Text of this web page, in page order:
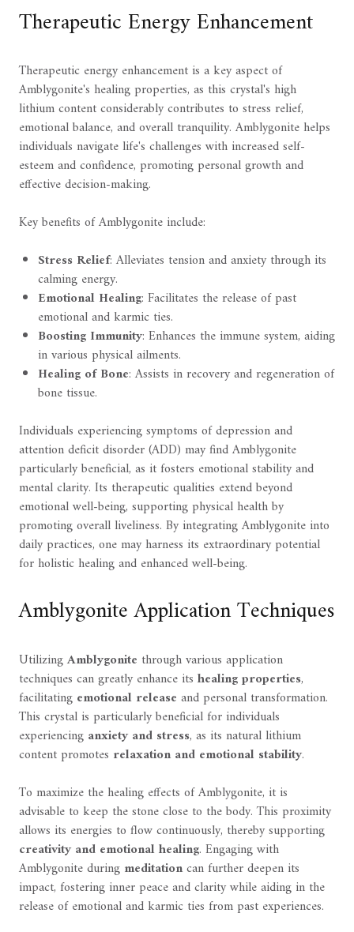
Therapeutic Energy Enhancement
Therapeutic energy enhancement is a key aspect of
Amblygonite's healing properties, as this crystal's high
lithium content considerably contributes to stress relief,
emotional balance, and overall tranquility. Amblygonite helps
individuals navigate life's challenges with increased self-
esteem and confidence, promoting personal growth and
effective decision-making.
Key benefits of Amblygonite include:
Stress Relief: Alleviates tension and anxiety through its
calming energy.
Emotional Healing: Facilitates the release of past
emotional and karmic ties.
Boosting Immunity: Enhances the immune system, aiding
in various physical ailments.
Healing of Bone: Assists in recovery and regeneration of
bone tissue.
Individuals experiencing symptoms of depression and
attention deficit disorder (ADD) may find Amblygonite
particularly beneficial, as it fosters emotional stability and
mental clarity. Its therapeutic qualities extend beyond
emotional well-being, supporting physical health by
promoting overall liveliness. By integrating Amblygonite into
daily practices, one may harness its extraordinary potential
for holistic healing and enhanced well-being.
Amblygonite Application Techniques
UtilizingAmblygonite through various application
techniques can greatly enhance its healing properties,
facilitating emotional release and personal transformation.
This crystal is particularly beneficial for individuals
experiencing anxiety and stress, as its natural lithium
content promotes relaxation and emotional stability.
To maximize the healing effects of Amblygonite, it is
advisable to keep the stone close to the body. This proximity
allows its energies to flow continuously, thereby supporting
creativity and emotional healing. Engaging with
Amblygonite during meditationcan further deepen its
impact, fostering inner peace and clarity while aiding in the
release of emotional and karmic ties from past experiences.